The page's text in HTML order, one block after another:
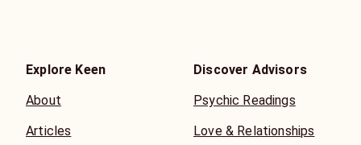
Explore Keen
About
Articles
Discover Advisors
Psychic Readings
Love & Relationships